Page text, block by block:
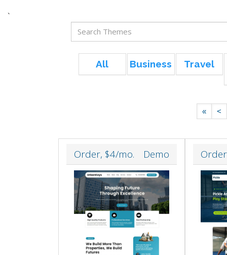
`
All Business Travel
« <
Order, $4/mo. Demo